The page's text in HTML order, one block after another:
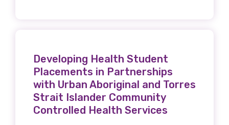
Developing Health Student
Placements in Partnerships
with Urban Aboriginal and Torres
Strait Islander Community
Controlled Health Services